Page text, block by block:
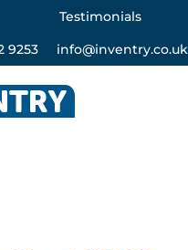
Testimonials
9253 info@inventry.co.uk